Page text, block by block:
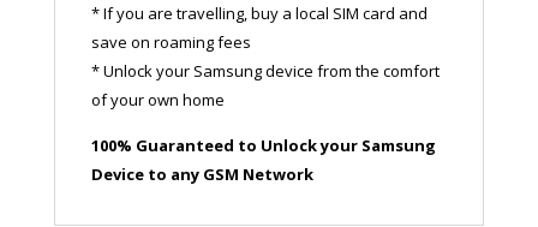
* If you are travelling, buy a local SIM card and
save on roaming fees
* Unlock your Samsung device from the comfort
of your own home
100% Guaranteed to Unlock your Samsung
Device to any GSM Network